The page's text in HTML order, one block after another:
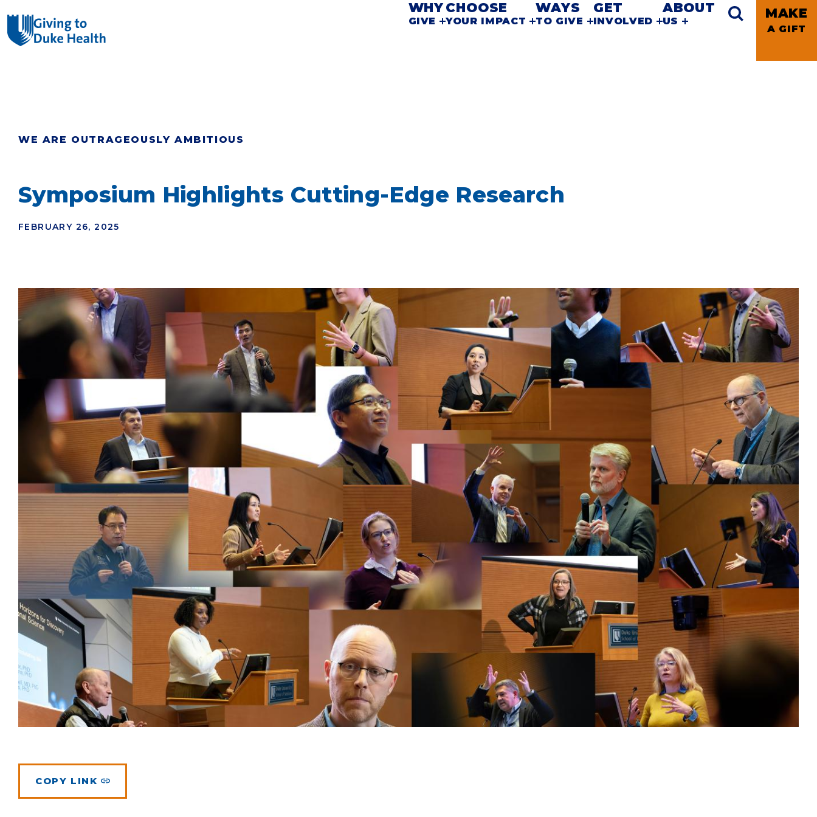
Giving Duke Health logo
WHY
GIVE
CHOOSE
YOUR IMPACT
WAYS
TO GIVE
GET
INVOLVED
ABOUT
US
MAKE
A GIFT
WE ARE OUTRAGEOUSLY AMBITIOUS
Symposium Highlights Cutting-Edge Research
FEBRUARY 26, 2025
COPY LINK